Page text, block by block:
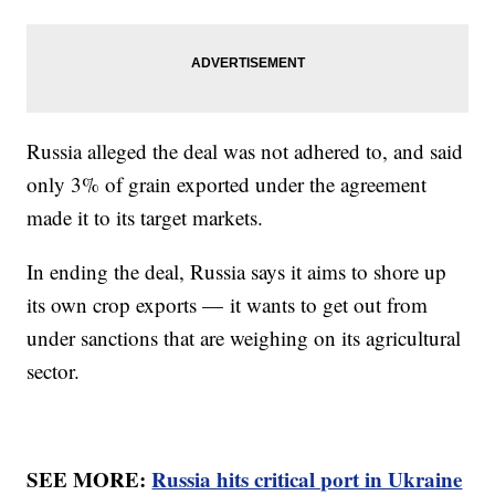
Russia alleged the deal was not adhered to, and said
only 3% of grain exported under the agreement
made it to its target markets.
In ending the deal, Russia says it aims to shore up
its own crop exports — it wants to get out from
under sanctions that are weighing on its agricultural
sector.
SEE MORE:Russia hits critical port in Ukraine